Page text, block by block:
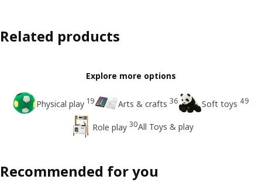
Related products
Explore more options
Physical play 19 Arts & crafts 36 Soft toys 49
Role play 30All Toys & play
Recommended for you